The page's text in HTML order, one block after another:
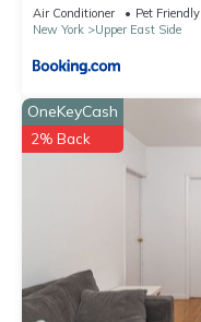
Air Conditioner Pet Friendly
New York
Upper East Side
OneKeyCash
2% Back